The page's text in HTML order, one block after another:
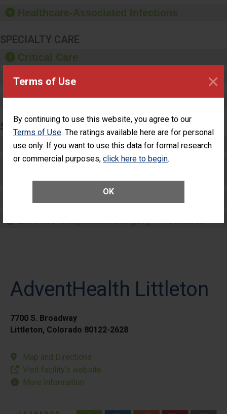
Terms of Use
By continuing to use this website, you agree to our
Terms of Use. The ratings available here are for personal
use only. If you want to use this data for formal research
or commercial purposes, click here to begin.
OK
×
Healthcare-Associated Infections
SPECIALTY CARE
Critical Care
Pediatric Care
Maternity Care
SURGERY
Complex Adult Surgery
Care for Elective Outpatient Surgery
AdventHealth Littleton
7700 S. Broadway
Littleton, Colorado 80122-2628
Map and Directions
Visit facility’s website
More Information